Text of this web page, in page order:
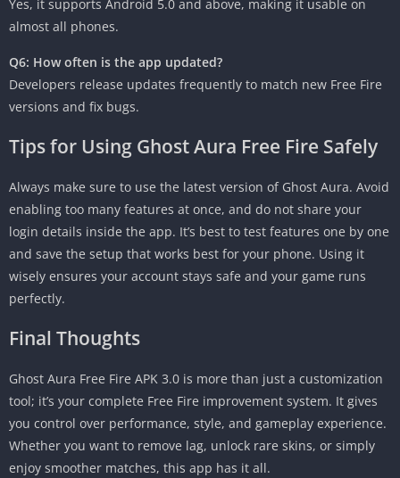
Yes, it supports Android 5.0 and above, making it usable on
almost all phones.
Q6: How often is the app updated?
Developers release updates frequently to match new Free Fire
versions and fix bugs.
Tips for Using Ghost Aura Free Fire Safely
Always make sure to use the latest version of Ghost Aura. Avoid
enabling too many features at once, and do not share your
login details inside the app. It’s best to test features one by one
and save the setup that works best for your phone. Using it
wisely ensures your account stays safe and your game runs
perfectly.
Final Thoughts
Ghost Aura Free Fire APK 3.0 is more than just a customization
tool; it’s your complete Free Fire improvement system. It gives
you control over performance, style, and gameplay experience.
Whether you want to remove lag, unlock rare skins, or simply
enjoy smoother matches, this app has it all.